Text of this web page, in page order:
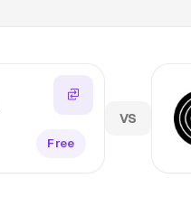
Free
VS